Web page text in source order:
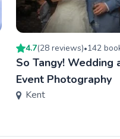
4.7(28 reviews)•142
So Tangy! Wedding
Event Photography
Kent